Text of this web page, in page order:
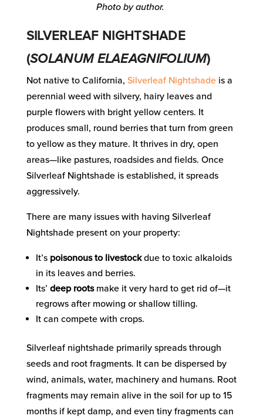
Photo by author.
SILVERLEAF NIGHTSHADE
(SOLANUM ELAEAGNIFOLIUM)
Not native to California, Silverleaf Nightshadeis a
perennial weed with silvery, hairy leaves and
purple flowers with bright yellow centers. It
produces small, round berries that turn from green
to yellow as they mature. It thrives in dry, open
areas—like pastures, roadsides and fields. Once
Silverleaf Nightshade is established, it spreads
aggressively.
There are many issues with having Silverleaf
Nightshade present on your property:
It’s poisonous to livestockdue to toxic alkaloids
in its leaves and berries.
Its’ deep rootsmake it very hard to get rid of—it
regrows after mowing or shallow tilling.
It can compete with crops.
Silverleaf nightshade primarily spreads through
seeds and root fragments. It can be dispersed by
wind, animals, water, machinery and humans. Root
fragments may remain alivein the soil for up to 15
months if kept damp, and even tiny fragments can